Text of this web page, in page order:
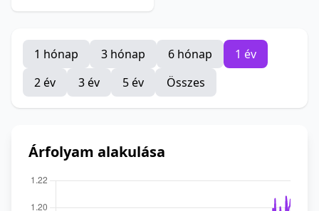
1 hónap 3 hónap 6 hónap
1 év
2 év
3 év 5 év Összes
Árfolyam alakulása